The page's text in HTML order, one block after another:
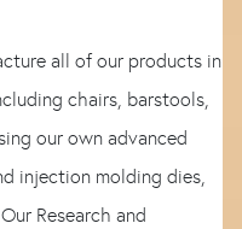
all of our products in
chairs, barstools,
our own advanced
injection molding dies,
Research and